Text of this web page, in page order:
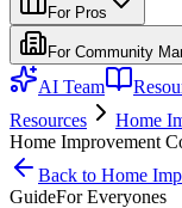
For Pros
For Community
AI Team
Resources
Home
Home Improvement
Back to Home
GuideForEveryones